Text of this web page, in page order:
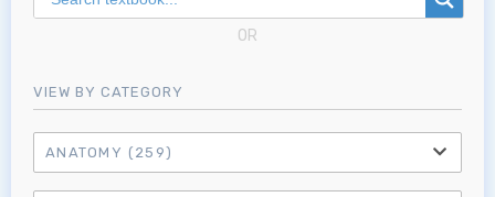
MRCEM Intermediate
Don't have an account?
OR
VIEW BY CATEGORY
ANATOMY (259)